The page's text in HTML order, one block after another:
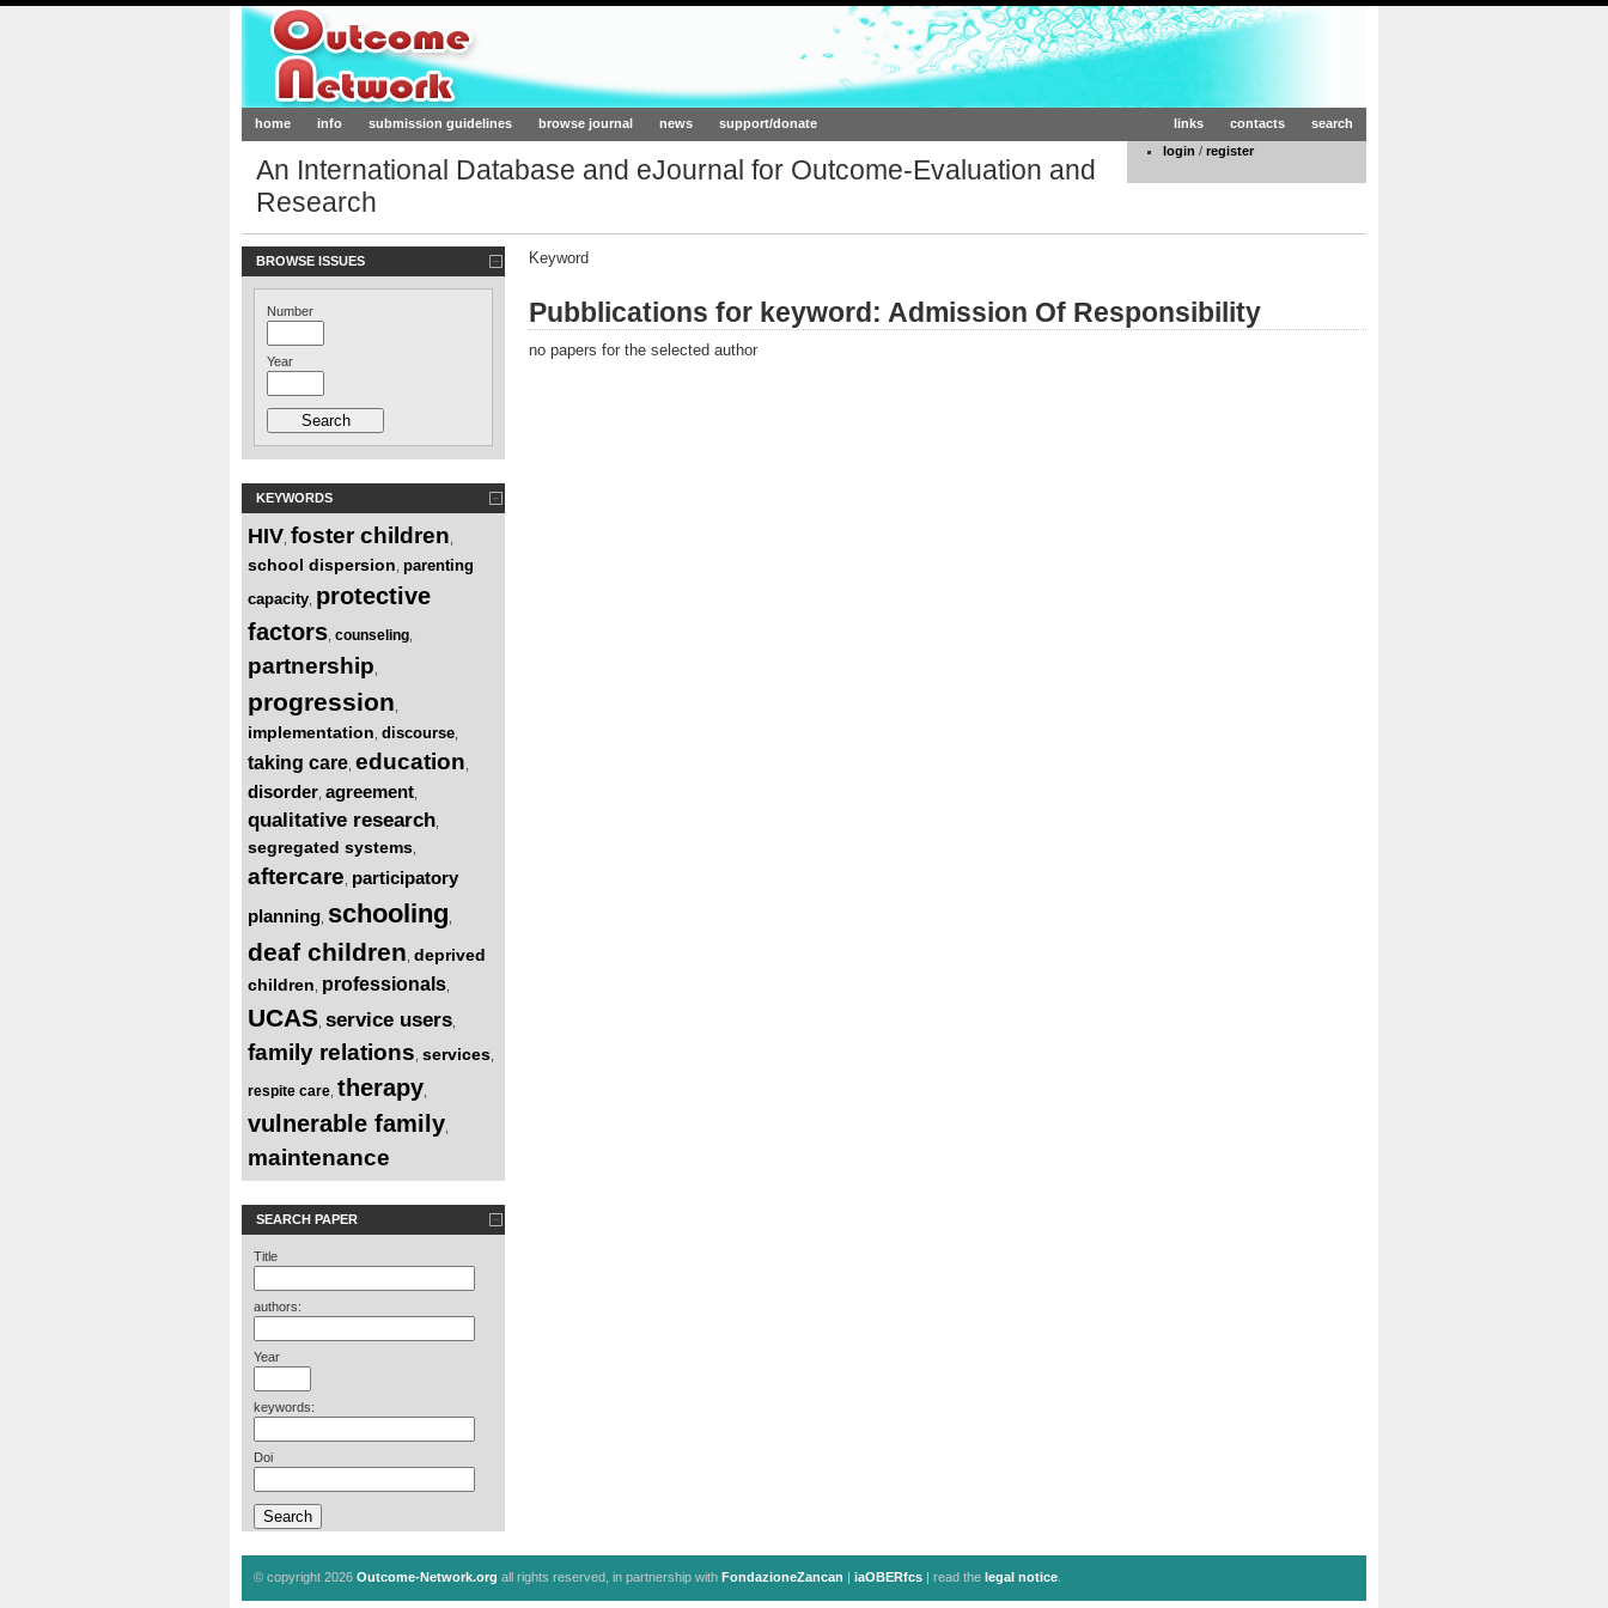
Outcome-Network.org
home info submission guidelines browse journal news support/donate search
contacts
links
login / register
An International Database and eJournal for Outcome-Evaluation and
Research
BROWSE ISSUES
Number
Year
KEYWORDS
HIV foster children
school dispersion parenting
capacity protective
factors counseling
partnership
progression
implementation discourse
taking care education
disorder agreement
qualitative research
segregated systems
aftercare participatory
planning schooling
deaf children deprived
children professionals
UCAS service users
family relations services
respite care therapy
vulnerable family
maintenance
SEARCH PAPER
Title
authors:
Year
keywords:
Doi
Keyword
Pubblications for keyword: Admission Of Responsibility
no papers for the selected author
© copyright 2026 Outcome-Network.org all rights reserved, in partnership with FondazioneZancan | iaOBERfcs | read the legal notice